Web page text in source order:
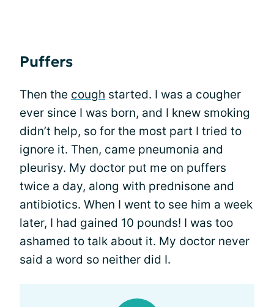
Puffers
Then the cough started. I was a cougher
ever since I was born, and I knew smoking
didn’t help, so for the most part I tried to
ignore it. Then, came pneumonia and
pleurisy. My doctor put me on puffers
twice a day, along with prednisone and
antibiotics. When I went to see him a week
later, I had gained 10 pounds! I was too
ashamed to talk about it. My doctor never
said a word so neither did I.